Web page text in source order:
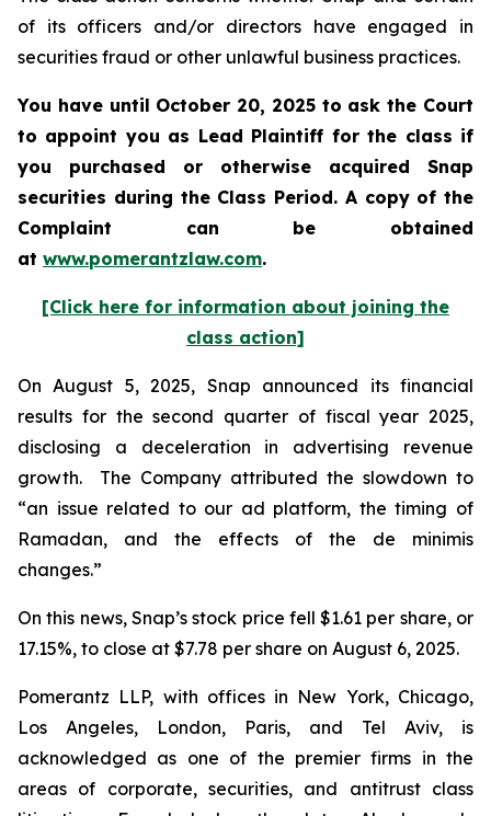
of its officers and/or directors have engaged in
securities fraud or other unlawful business practices.
You have until October 20, 2025 to ask the Court
to appoint you as Lead Plaintiff for the class if
you purchased or otherwise acquired Snap
securities during the Class Period. A copy of the
Complaint can be obtained
at www.pomerantzlaw.com.
[Click here for information about joining the
class action]
On August 5, 2025, Snap announced its financial
results for the second quarter of fiscal year 2025,
disclosing a deceleration in advertising revenue
growth. The Company attributed the slowdown to
“an issue related to our ad platform, the timing of
Ramadan, and the effects of the de minimis
changes.”
On this news, Snap’s stock price fell $1.61 per share, or
17.15%, to close at $7.78 per share on August 6, 2025.
Pomerantz LLP, with offices in New York, Chicago,
Los Angeles, London, Paris, and Tel Aviv, is
acknowledged as one of the premier firms in the
areas of corporate, securities, and antitrust class